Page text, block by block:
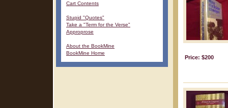
Cart Contents
Stupid "Quotes"
Take a "Term for the Verse"
Approprose
About the BookMine
BookMine Home
Price: $200